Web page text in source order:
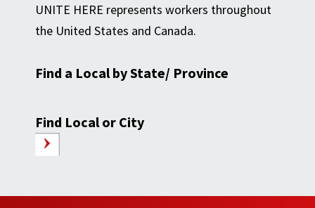
UNITE HERE represents workers throughout
the United States and Canada.
Find a Local by State/ Province
Find Local or City